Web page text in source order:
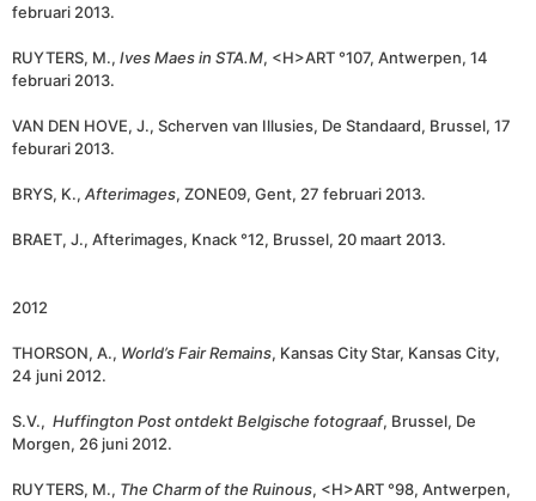
februari 2013.
RUYTERS, M., Ives Maes in STA.M, <H>ART °107, Antwerpen, 14
februari 2013.
VAN DEN HOVE, J., Scherven van Illusies, De Standaard, Brussel, 17
feburari 2013.
BRYS, K., Afterimages, ZONE09, Gent, 27 februari 2013.
BRAET, J., Afterimages, Knack °12, Brussel, 20 maart 2013.
2012
THORSON, A., World’s Fair Remains, Kansas City Star, Kansas City,
24 juni 2012.
S.V., Huffington Post ontdekt Belgische fotograaf, Brussel, De
Morgen, 26 juni 2012.
RUYTERS, M., The Charm of the Ruinous, <H>ART °98, Antwerpen,